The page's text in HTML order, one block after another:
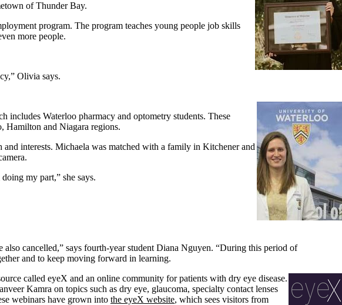
of Thunder Bay.
program. The program teaches young people job skills
more people.
Olivia says.
includes Waterloo pharmacy and optometry students. These
Hamilton and Niagara regions.
interests. Michaela was matched with a family in Kitchener and
my part,” she says.
also cancelled,” says fourth-year student Diana Nguyen. “During this period of
and to keep moving forward in learning.
called eyeX and an online community for patients with dry eye disease.
Kamra on topics such as dry eye, glaucoma, specialty contact lenses
webinars have grown into the eyeX website, which sees visitors from